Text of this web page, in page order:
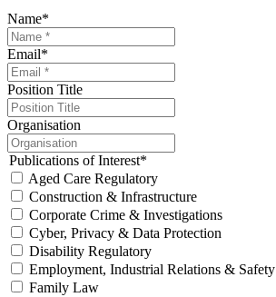
Name*
Email*
Position Title
Organisation
Publications of Interest*
Aged Care Regulatory
Construction & Infrastructure
Corporate Crime & Investigations
Cyber, Privacy & Data Protection
Disability Regulatory
Employment, Industrial Relations & Safety
Family Law